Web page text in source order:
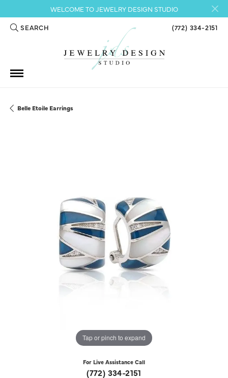
WELCOME TO JEWELRY DESIGN STUDIO
SEARCH
TOGGLE TOOLBAR SEARCH MENU (772) 334-2151
Belle Etoile Earrings
Tap or pinch to expand
For Live Assistance Call
(772) 334-2151